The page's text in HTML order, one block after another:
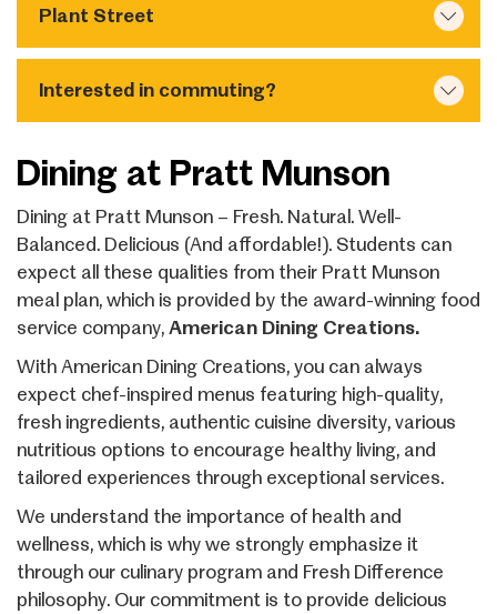
Plant Street
Interested in commuting?
Dining at Pratt Munson
Dining at Pratt Munson – Fresh. Natural. Well-
Balanced. Delicious (And affordable!). Students can
expect all these qualities from their Pratt Munson
meal plan, which is provided by the award-winning food
service company, American Dining Creations.
With American Dining Creations, you can always
expect chef-inspired menus featuring high-quality,
fresh ingredients, authentic cuisine diversity, various
nutritious options to encourage healthy living, and
tailored experiences through exceptional services.
We understand the importance of health and
wellness, which is why we strongly emphasize it
through our culinary program and Fresh Difference
philosophy. Our commitment is to provide delicious